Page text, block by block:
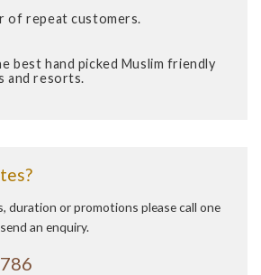
of repeat customers.
best hand picked Muslim friendly
and resorts.
duration or promotions please call one
an enquiry.